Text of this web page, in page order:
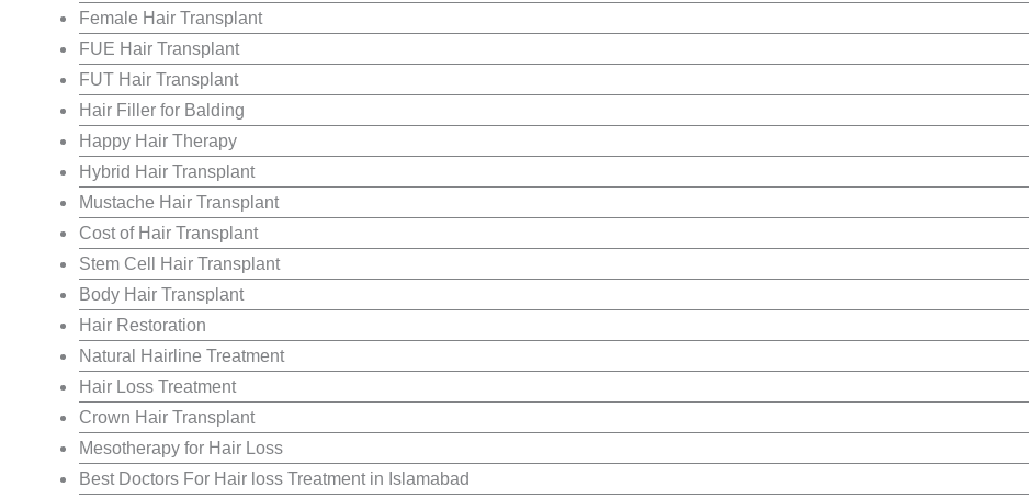
Female Hair Transplant
FUE Hair Transplant
FUT Hair Transplant
Hair Filler for Balding
Happy Hair Therapy
Hybrid Hair Transplant
Mustache Hair Transplant
Cost of Hair Transplant
Stem Cell Hair Transplant
Body Hair Transplant
Hair Restoration
Natural Hairline Treatment
Hair Loss Treatment
Crown Hair Transplant
Mesotherapy for Hair Loss
Best Doctors For Hair loss Treatment in Islamabad